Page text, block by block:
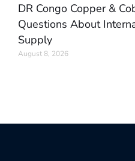
DR Congo Copper &
Questions About
Supply
August 8, 2026